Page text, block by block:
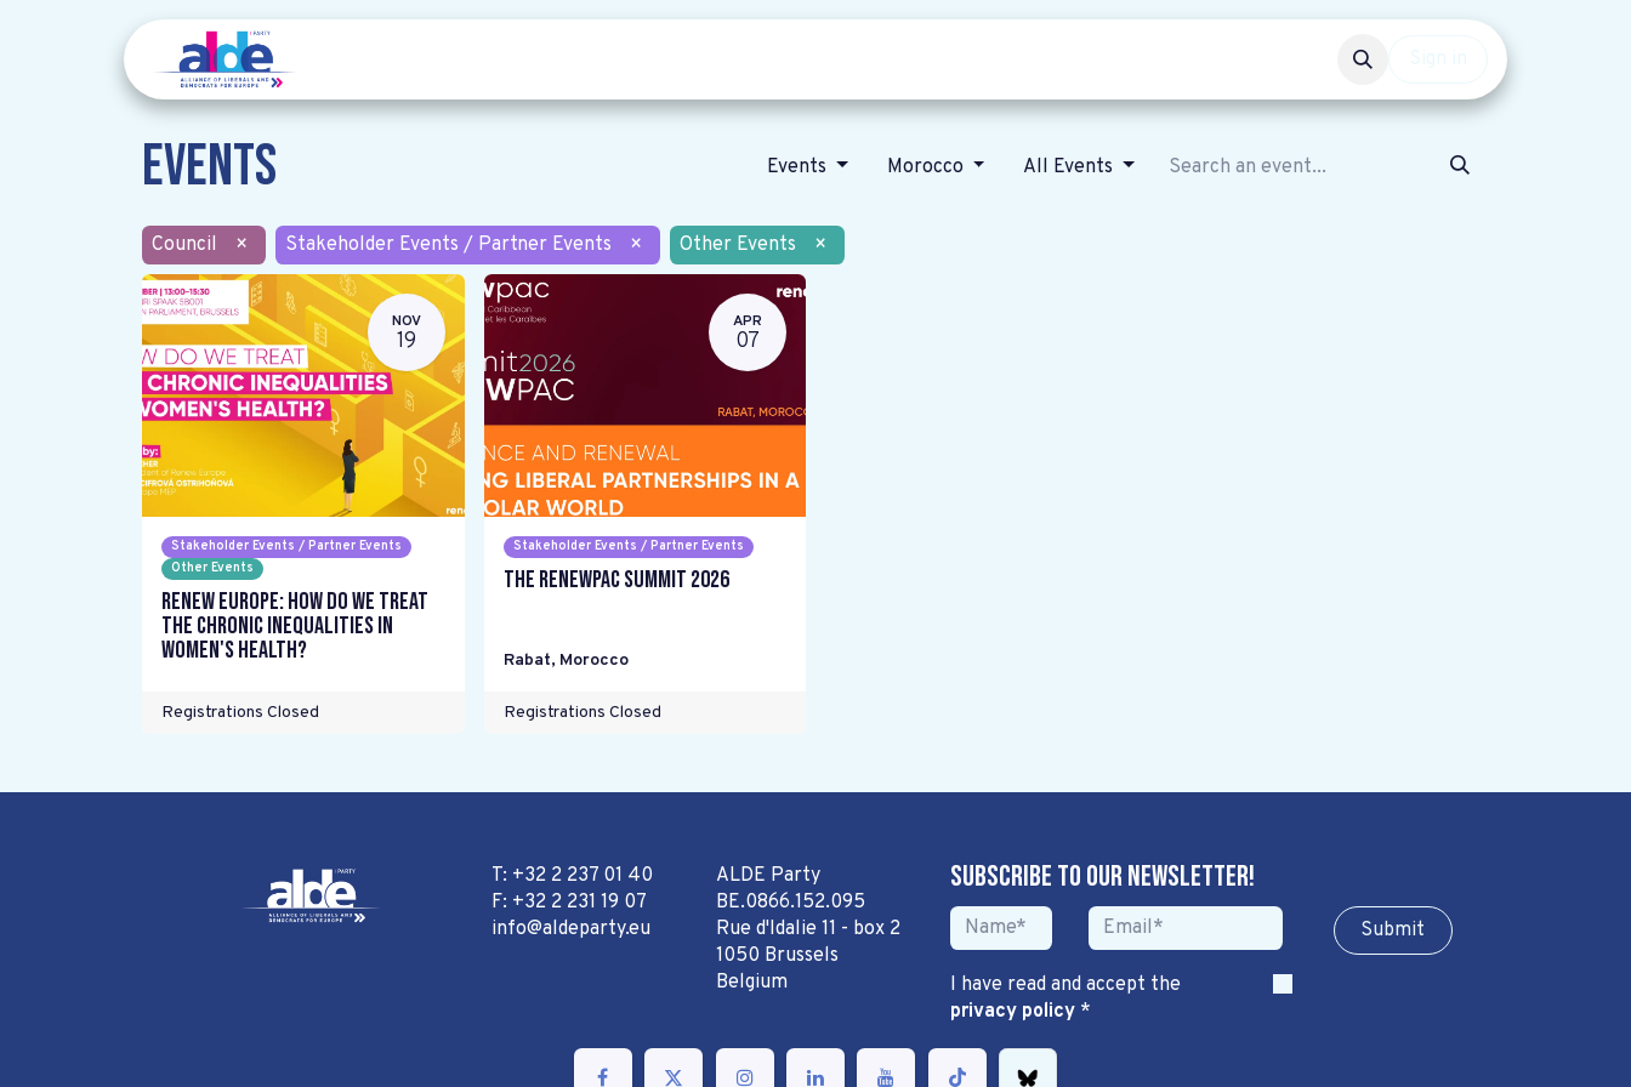
Events Events Morocco All Events
Council × Stakeholder Events / Partner Events × Other Events ×
NOV
19
Stakeholder Events / Partner Events
Other Events
Renew Europe: How do we treat
the chronic inequalities in
women's health?
Registrations Closed
APR
07
Stakeholder Events / Partner Events
The RENEWPAC Summit 2026
Rabat, Morocco
Registrations Closed
T: +32 2 237 01 40
F: +32 2 231 19 07
info@aldeparty.eu
ALDE Party
BE.0866.152.095
Rue d'Idalie 11 - box 2
1050 Brussels
Belgium
Subscribe to our newsletter!
Sub​​​​m​​​​it
I have read and accept the
privacy policy*